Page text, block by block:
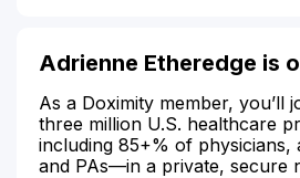
Adrienne Etheredge is
As a Doximity member, you’ll
three million U.S. healthcare
including 85+% of physicians,
and PAs—in a private, secure